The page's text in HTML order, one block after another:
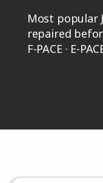
Most popular
repaired
F-PACE · E-